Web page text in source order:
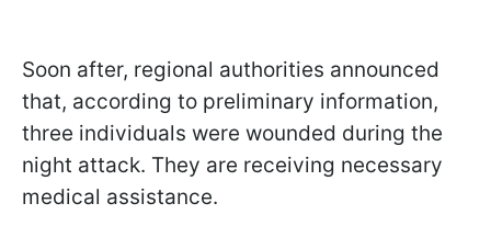
Soon after, regional authorities announced
that, according to preliminary information,
three individuals were wounded during the
night attack. They are receiving necessary
medical assistance.